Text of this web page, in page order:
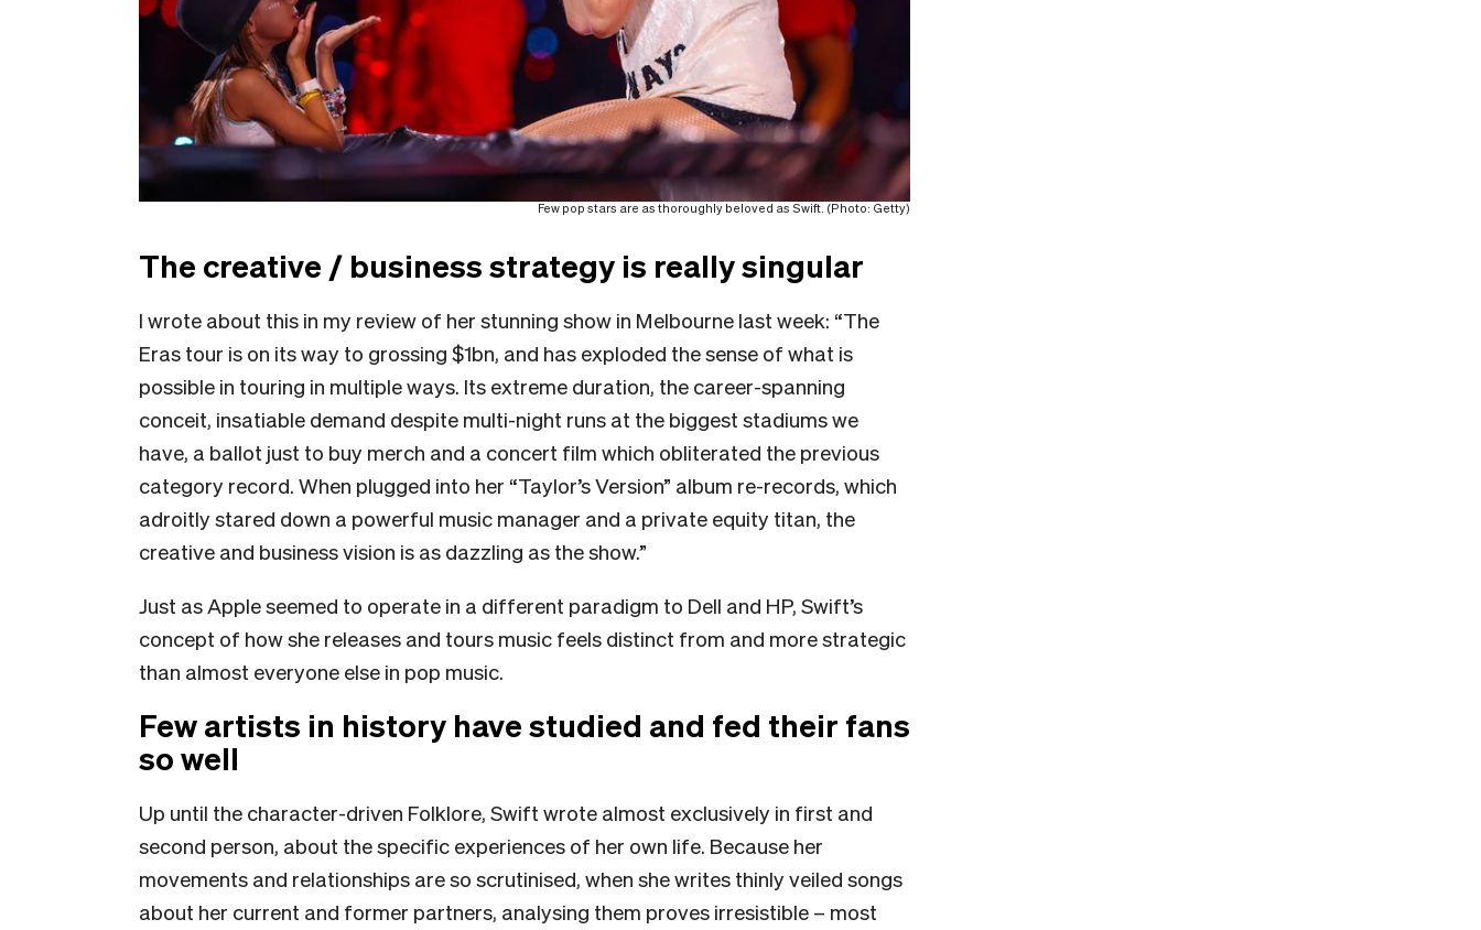
Few pop stars are as thoroughly beloved as Swift. (Photo: Getty)
The creative / business strategy is really singular
I wrote about this in my review of her stunning show in Melbourne last week: “The
Eras tour is on its way to grossing $1bn, and has exploded the sense of what is
possible in touring in multiple ways. Its extreme duration, the career-spanning
conceit, insatiable demand despite multi-night runs at the biggest stadiums we
have, a ballot just to buy merch and a concert film which obliterated the previous
category record. When plugged into her “Taylor’s Version” album re-records, which
adroitly stared down a powerful music manager and a private equity titan, the
creative and business vision is as dazzling as the show.”
Just as Apple seemed to operate in a different paradigm to Dell and HP, Swift’s
concept of how she releases and tours music feels distinct from and more strategic
than almost everyone else in pop music.
Few artists in history have studied and fed their fans
so well
Up until the character-driven Folklore, Swift wrote almost exclusively in first and
second person, about the specific experiences of her own life. Because her
movements and relationships are so scrutinised, when she writes thinly veiled songs
about her current and former partners, analysing them proves irresistible – most